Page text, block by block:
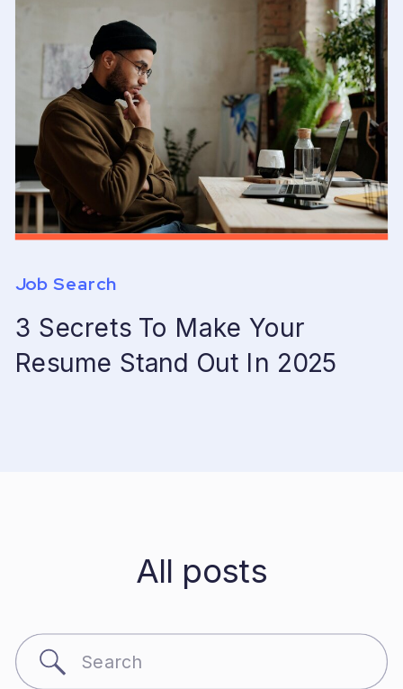
3 Secrets To Make Your
Resume Stand Out In 2025
Job Search
All posts
Search
for: